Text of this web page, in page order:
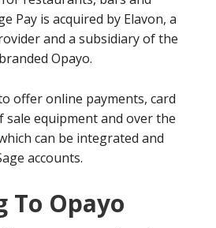
Pay is acquired by Elavon, a
and a subsidiary of the
Opayo.
offer online payments, card
sale equipment and over the
can be integrated and
accounts.
To Opayo